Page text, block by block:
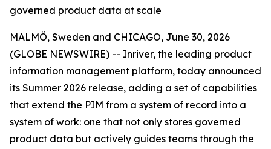
governed product data at scale
MALMÖ, Sweden and CHICAGO, June 30, 2026
(GLOBE NEWSWIRE) -- Inriver, the leading product
information management platform, today announced
its Summer 2026 release, adding a set of capabilities
that extend the PIM from a system of record into a
system of work: one that not only stores governed
product data but actively guides teams through the